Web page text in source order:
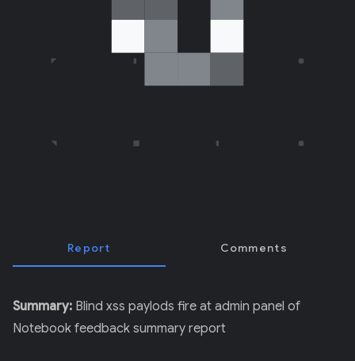
Report Comments
Summary: Blind xss paylods fire at admin panel of
Notebook feedback summary report